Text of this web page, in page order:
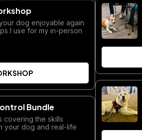
dog enjoyable again
I use for my in-person
Bundle
covering the skills
your dog and real-life